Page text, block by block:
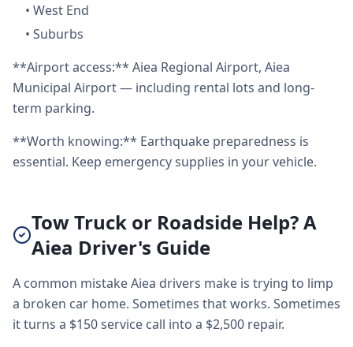
• West End
• Suburbs
**Airport access:** Aiea Regional Airport, Aiea
Municipal Airport — including rental lots and long-
term parking.
**Worth knowing:** Earthquake preparedness is
essential. Keep emergency supplies in your vehicle.
Tow Truck or Roadside Help? A
Aiea Driver's Guide
A common mistake Aiea drivers make is trying to limp
a broken car home. Sometimes that works. Sometimes
it turns a $150 service call into a $2,500 repair.